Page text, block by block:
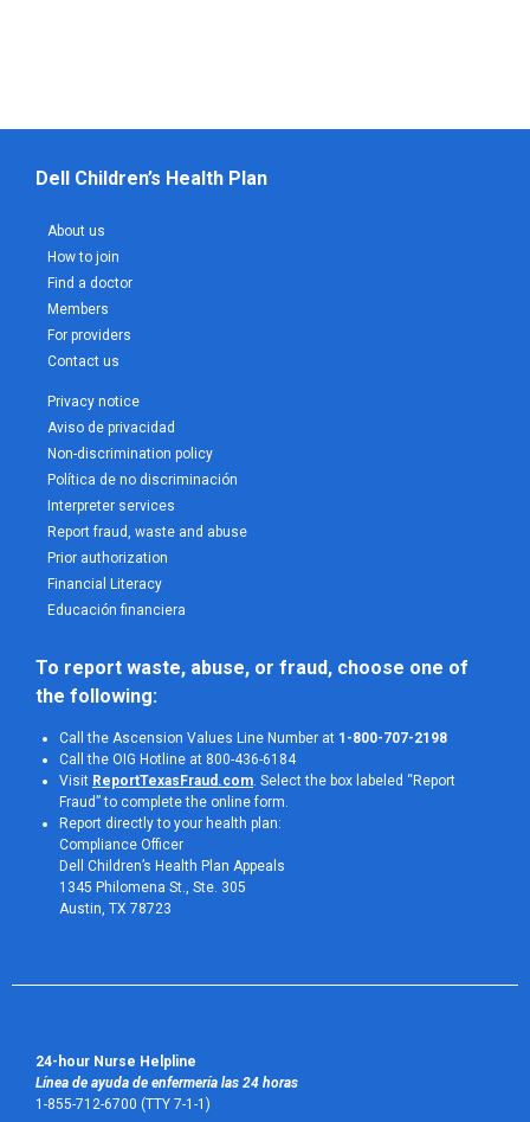
Dell Children’s Health Plan
About us
How to join
Find a doctor
Members
For providers
Contact us
Privacy notice
Aviso de privacidad
Non-discrimination policy
Política de no discriminación
Interpreter services
Report fraud, waste and abuse
Prior authorization
Financial Literacy
Educación financiera
To report waste, abuse, or fraud, choose one of
the following:
Call the Ascension Values Line Number at 1-800-707-2198
Call the OIG Hotline at 800-436-6184
Visit ReportTexasFraud.com. Select the box labeled “Report
Fraud” to complete the online form.
Report directly to your health plan:
Compliance Officer
Dell Children’s Health Plan Appeals
1345 Philomena St., Ste. 305
Austin, TX 78723
24-hour Nurse Helpline
Línea de ayuda de enfermería las 24 horas
1-855-712-6700 (TTY 7-1-1)